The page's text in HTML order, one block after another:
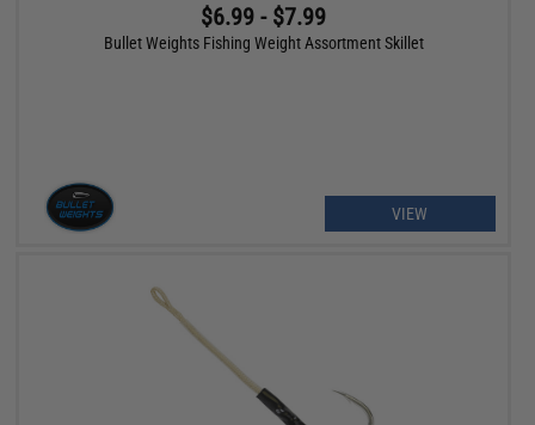
$6.99 - $7.99
Bullet Weights Fishing Weight Assortment Skillet
VIEW